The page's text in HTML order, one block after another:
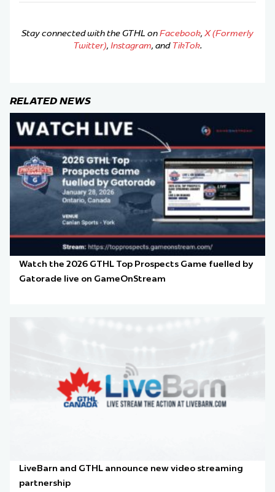
Stay connected with the GTHL onFacebook, X (Formerly
Twitter), Instagram, and TikTok.
RELATED NEWS
Watch the 2026 GTHL Top Prospects Game fuelled by
Gatorade live on GameOnStream
LiveBarn and GTHL announce new video streaming
partnership